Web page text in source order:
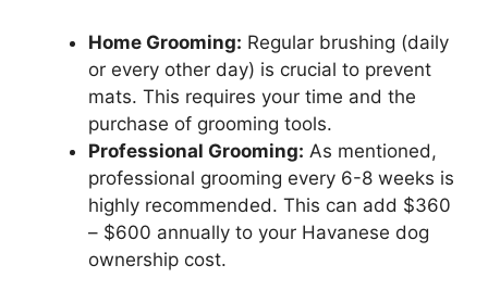
Home Grooming: Regular brushing (daily
or every other day) is crucial to prevent
mats. This requires your time and the
purchase of grooming tools.
Professional Grooming: As mentioned,
professional grooming every 6-8 weeks is
highly recommended. This can add $360
– $600 annually to your Havanese dog
ownership cost.